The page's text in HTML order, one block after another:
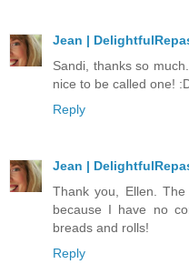
Jean |
Sandi, thanks so
nice to be called one!
Reply
Jean |
Thank you, Ellen.
because I have no
breads and rolls!
Reply